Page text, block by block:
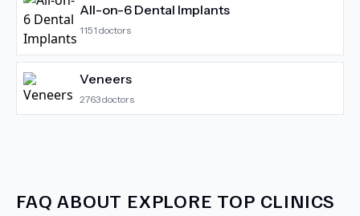
All-on-6 Dental Implants
1151 doctors
Veneers
2763doctors
FAQ ABOUT EXPLORE TOP CLINICS